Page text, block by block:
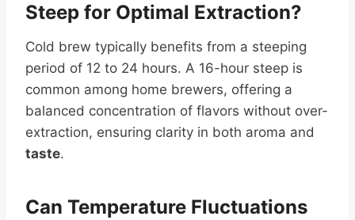
Steep for Optimal Extraction?
Cold brew typically benefits from a steeping
period of 12 to 24 hours. A 16-hour steep is
common among home brewers, offering a
balanced concentration of flavors without over-
extraction, ensuring clarity in both aroma and
taste.
Can Temperature Fluctuations